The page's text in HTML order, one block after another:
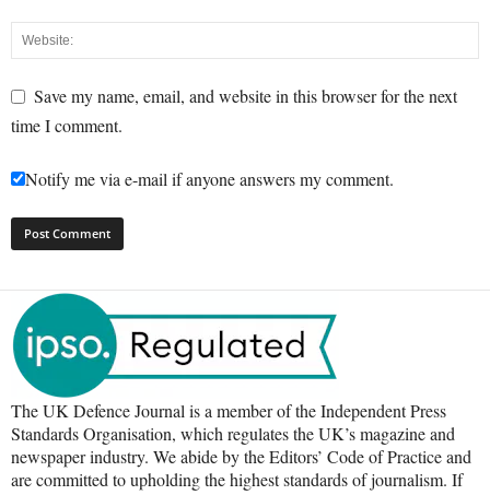
Save my name, email, and website in this browser for the next
time I comment.
Notify me via e-mail if anyone answers my comment.
The UK Defence Journal is a member of the Independent Press
Standards Organisation, which regulates the UK’s magazine and
newspaper industry. We abide by the Editors’ Code of Practice and
are committed to upholding the highest standards of journalism. If